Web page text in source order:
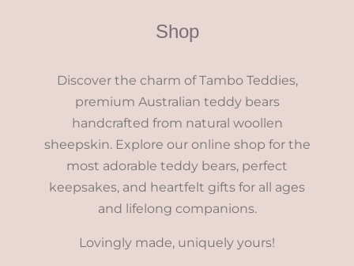
Shop
Discover the charm of Tambo Teddies,
premium Australian teddy bears
handcrafted from natural woollen
sheepskin. Explore our online shop for the
most adorable teddy bears, perfect
keepsakes, and heartfelt gifts for all ages
and lifelong companions.
Lovingly made, uniquely yours!